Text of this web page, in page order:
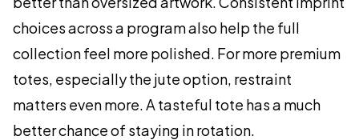
choices across a program also help the full
collection feel more polished. For more premium
totes, especially the jute option, restraint
matters even more. A tasteful tote has a much
better chance of staying in rotation.